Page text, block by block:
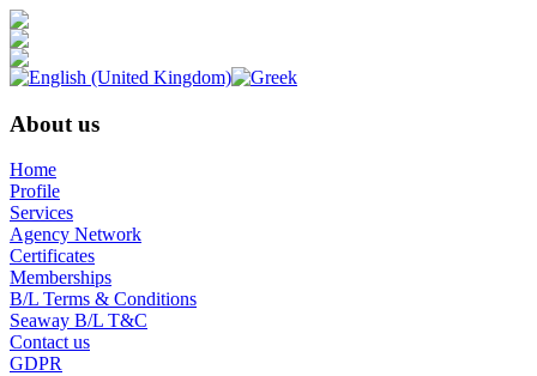
About us
Home
Profile
Services
Agency Network
Certificates
Memberships
B/L Terms & Conditions
Seaway B/L T&C
Contact us
GDPR